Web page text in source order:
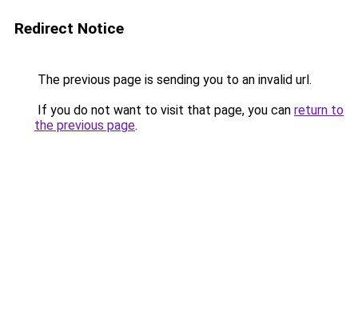
Redirect Notice
The previous page is sending you to an invalid url.
If you do not want to visit that page, you can return to
the previous page.